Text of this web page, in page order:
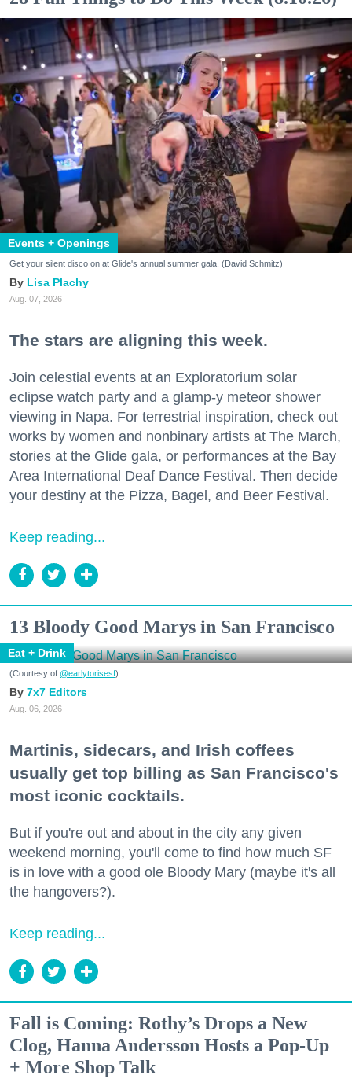
Events + Openings
Get your silent disco on at Glide's annual summer gala. (David Schmitz)
Lisa Plachy
Aug. 07, 2026
The stars are aligning this week.
Join celestial events at an Exploratorium solar
eclipse watch party and a glamp-y meteor shower
viewing in Napa. For terrestrial inspiration, check out
works by women and nonbinary artists at The March,
stories at the Glide gala, or performances at the Bay
Area International Deaf Dance Festival. Then decide
your destiny at the Pizza, Bagel, and Beer Festival.
Keep reading...
13 Bloody Good Marys in San Francisco
Eat + Drink
(Courtesy of @earlytorisesf)
7x7 Editors
Aug. 06, 2026
Martinis, sidecars, and Irish coffees
usually get top billing as San Francisco's
most iconic cocktails.
But if you're out and about in the city any given
weekend morning, you'll come to find how much SF
is in love with a good ole Bloody Mary (maybe it's all
the hangovers?).
Keep reading...
Fall is Coming: Rothy’s Drops a New
Clog, Hanna Andersson Hosts a Pop-Up
+ More Shop Talk